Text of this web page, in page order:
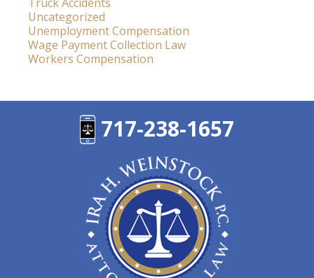
Truck Accidents
Uncategorized
Unemployment Compensation
Wage Payment Collection Law
Workers Compensation
717-238-1657